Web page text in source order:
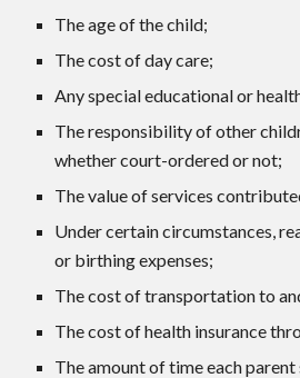
The age of the child;
The cost of day care;
Any special educational or
The responsibility of other
whether court-ordered or not;
The value of services
Under certain circumstances,
or birthing expenses;
The cost of transportation to
The cost of health insurance
The amount of time each